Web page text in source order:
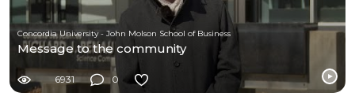
Concordia University - John Molson School of Business
Message to the community
6931 0